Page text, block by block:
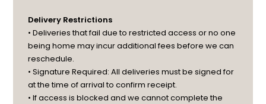
Delivery Restrictions
• Deliveries that fail due to restricted access or no one
being home may incur additional fees before we can
reschedule.
• Signature Required: All deliveries must be signed for
at the time of arrival to confirm receipt.
• If access is blocked and we cannot complete the